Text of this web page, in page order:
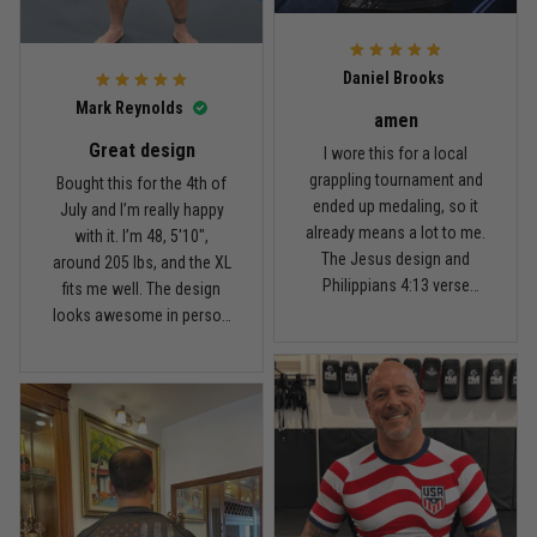
Reply from TitanADN February 22
Carlos Rivera
February 3
Fit felt right after one size check
Reply from TitanADN
Read more
Nathan Brooks
January 19
For the price, the quality is
honestly pretty fair, and the
Daniel Brooks
amen
I wore this for a local
grappling tournament and
ended up medaling, so it
already means a lot to me.
The Jesus design and
Philippians 4:13 verse
comfortable through every
match. Great fit, great
design, and definitely one
of my favorites.
Mark Reynolds
Great design
Bought this for the 4th of
July and I’m really happy
with it. I’m 48, 5'10",
around 205 lbs, and the XL
fits me well. The design
looks awesome in person
in it a few times already,
washed it twice, and the
colors still look great.